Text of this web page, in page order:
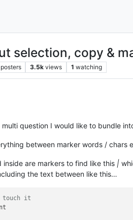
selection, copy &
posters 3.5k views 1 watching
question I would like to bundle
between marker words / chars
are markers to find like this |
the text between like this…
it